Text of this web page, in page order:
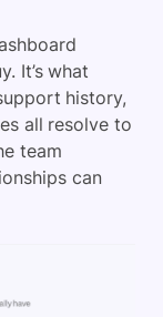
It’s what
history,
all resolve to
team
can